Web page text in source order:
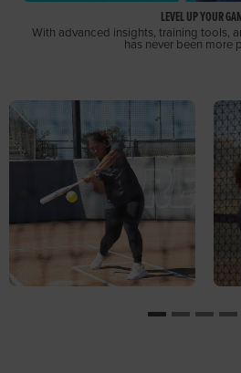
LEVEL UP YOUR
With advanced insights, training tools,
has never been more